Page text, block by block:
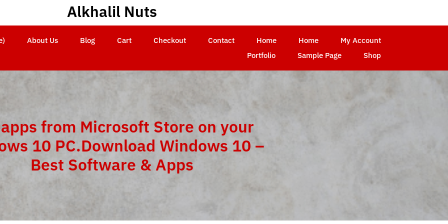
Alkhalil Nuts
About Us Blog Cart Checkout Contact Home Home
My Account
Portfolio
Sample Page Shop
from Microsoft Store on your
10 PC.Download Windows 10 –
Best Software & Apps